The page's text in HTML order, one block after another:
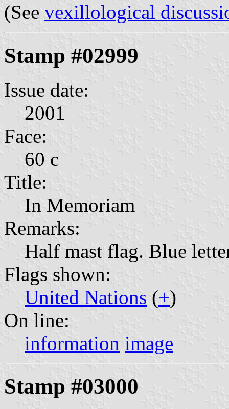
(See vexillological
Stamp #02999
Issue date:
2001
Face:
60 c
Title:
In Memoriam
Remarks:
Half mast flag. Blue
Flags shown:
United Nations (+)
On line:
information image
Stamp #03000